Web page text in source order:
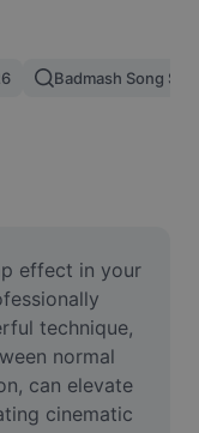
Badmash Song
effect in your
technique,
normal
can elevate
cinematic